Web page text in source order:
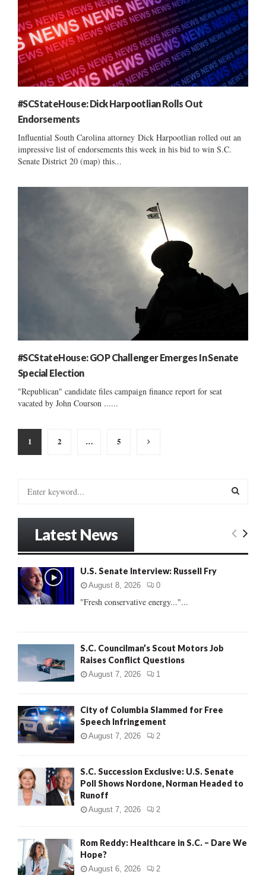
#SCStateHouse: Dick Harpootlian Rolls Out
Endorsements
Influential South Carolina attorney Dick Harpootlian rolled out an
impressive list of endorsements this week in his bid to win S.C.
Senate District 20 (map) this...
#SCStateHouse: GOP Challenger Emerges In Senate
Special Election
"Republican" candidate files campaign finance report for seat
vacated by John Courson ......
Posts
pagination
1 2 … 5
o
:
E
Latest News
U.S. Senate Interview: Russell Fry
August 8, 2026 0
"Fresh conservative energy..."...
S.C. Councilman’s Scout Motors Job
Raises Conflict Questions
August 7, 2026 1
City of Columbia Slammed for Free
Speech Infringement
August 7, 2026 2
S.C. Succession Exclusive: U.S. Senate
Poll Shows Nordone, Norman Headed to
Runoff
August 7, 2026 2
Rom Reddy: Healthcare in S.C. – Dare We
Hope?
August 6, 2026 2